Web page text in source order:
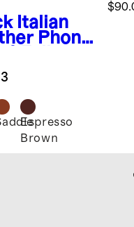
Italian
Phone
Espresso
Brown